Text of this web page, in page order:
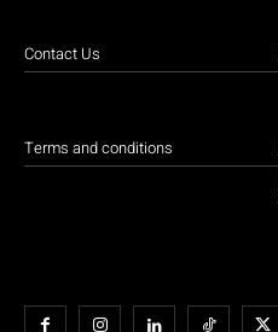
Contact Us
Terms and conditions